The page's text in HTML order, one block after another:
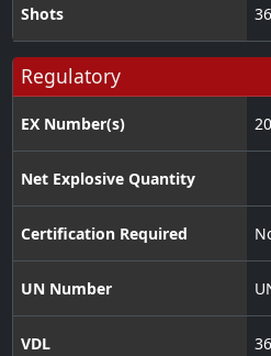
Shots 36
Regulatory
EX Number(s)
Net Explosive Quantity
Certification Required
UN Number
VDL